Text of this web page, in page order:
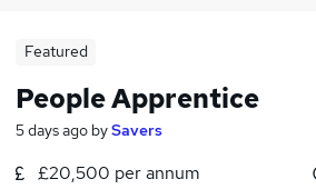
Featured
People Apprentice
5 days ago bySavers
£20,500 per annum